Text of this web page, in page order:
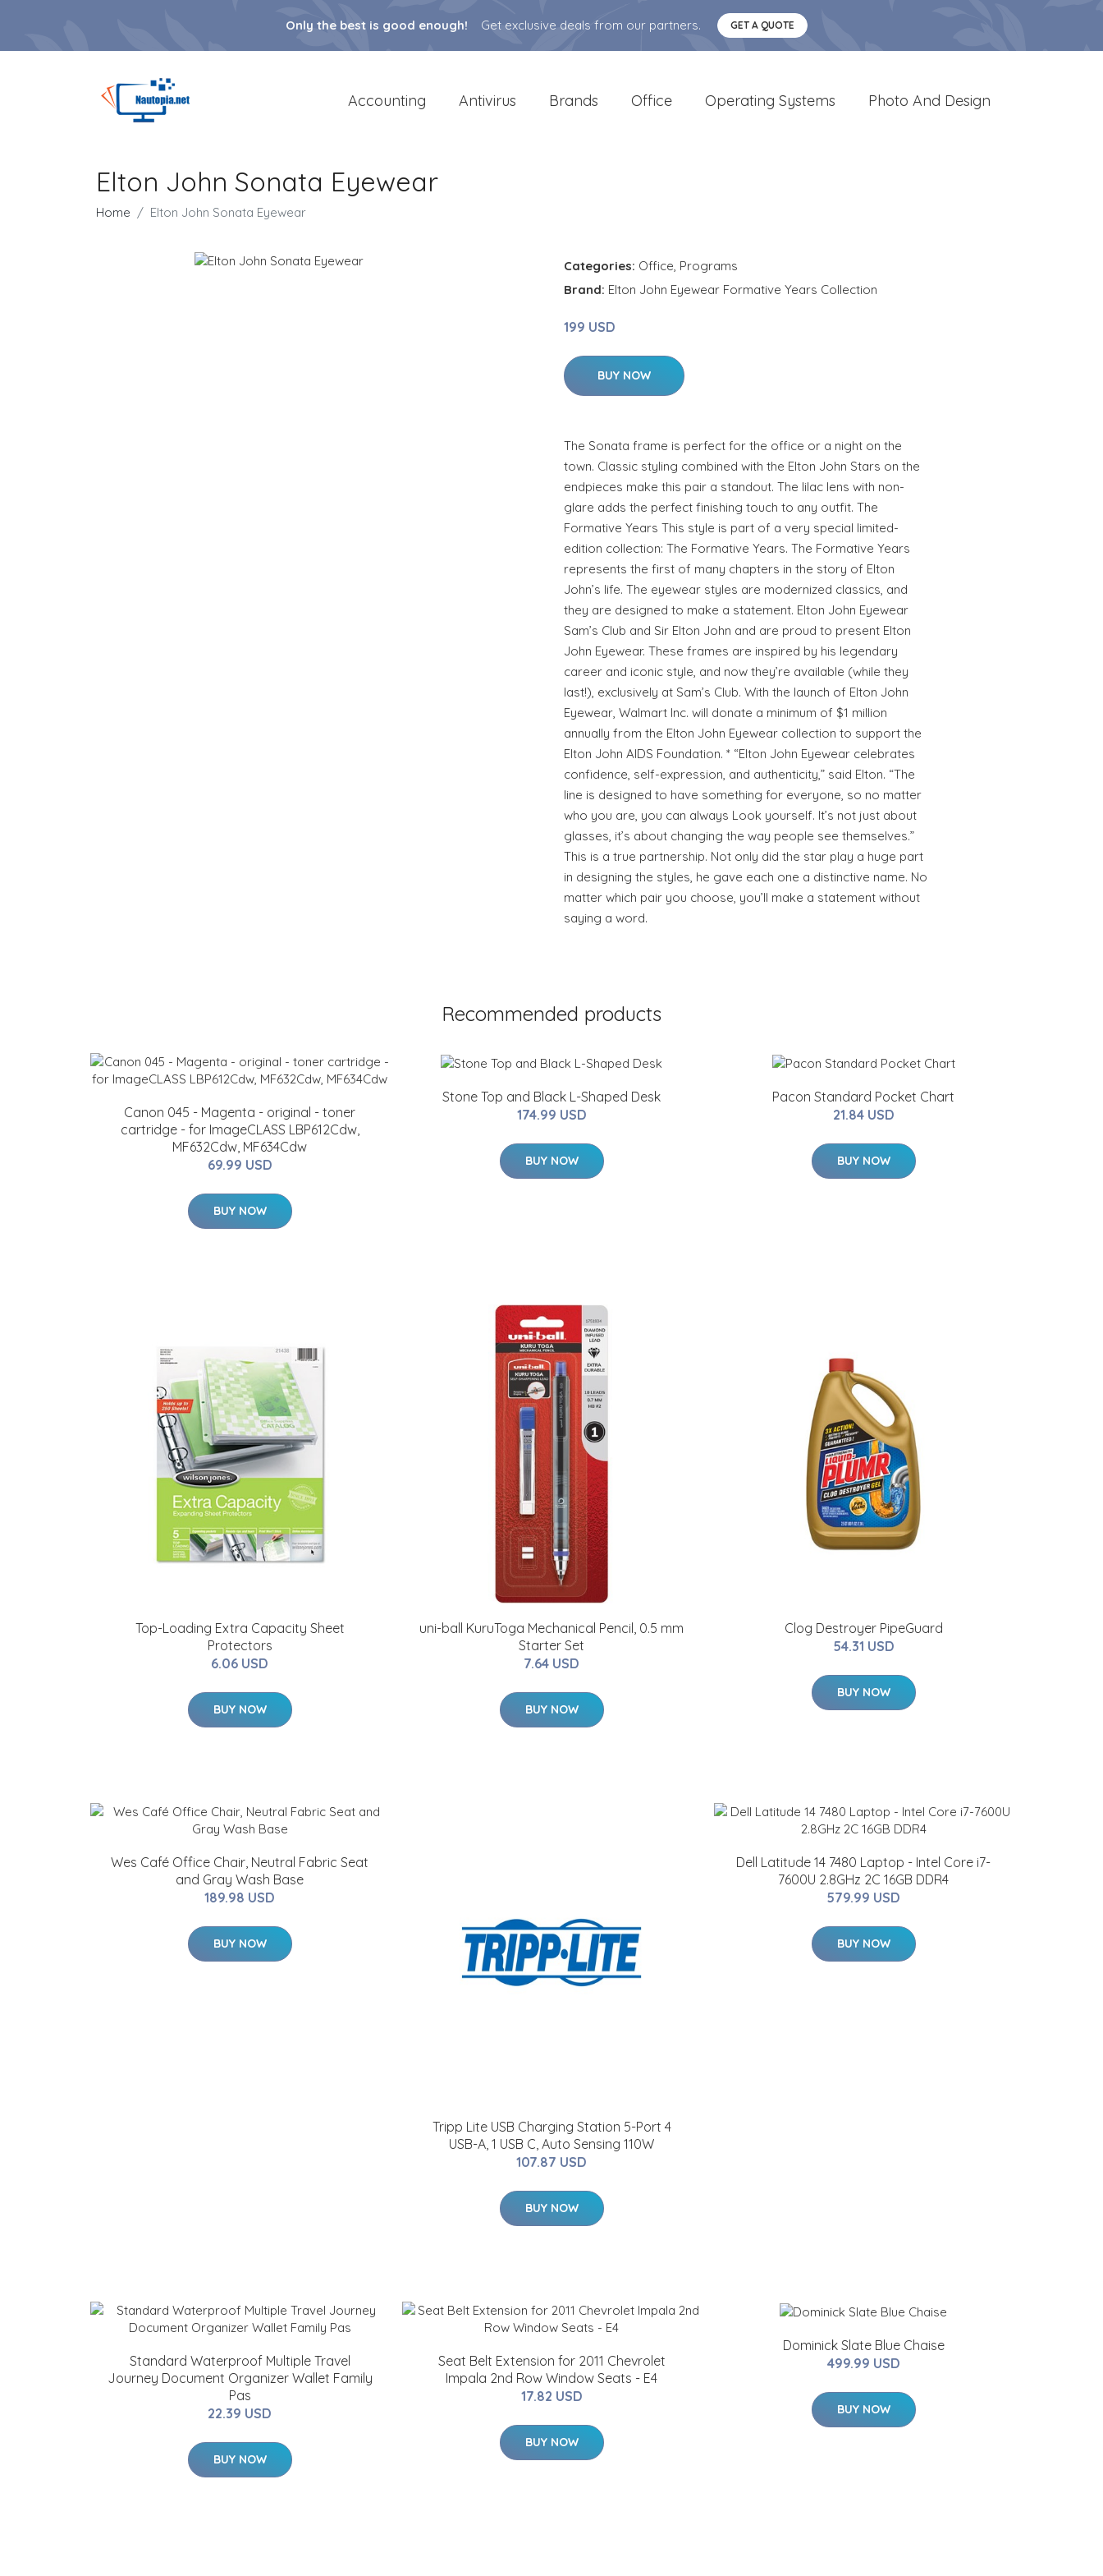
Only the best is good enough! Get exclusive deals from our partners. GET A QUOTE
Accounting Antivirus Brands Office Operating Systems Photo And Design
Elton John Sonata Eyewear
Home Elton John Sonata Eyewear
Categories: Office, Programs
Brand: Elton John Eyewear Formative Years Collection
199 USD
BUY NOW
The Sonata frame is perfect for the office or a night on the
town. Classic styling combined with the Elton John Stars on the
endpieces make this pair a standout. The lilac lens with non-
glare adds the perfect finishing touch to any outfit. The
Formative Years This style is part of a very special limited-
edition collection: The Formative Years. The Formative Years
represents the first of many chapters in the story of Elton
John’s life. The eyewear styles are modernized classics, and
they are designed to make a statement. Elton John Eyewear
Sam’s Club and Sir Elton John and are proud to present Elton
John Eyewear. These frames are inspired by his legendary
career and iconic style, and now they’re available (while they
last!), exclusively at Sam’s Club. With the launch of Elton John
Eyewear, Walmart Inc. will donate a minimum of $1 million
annually from the Elton John Eyewear collection to support the
Elton John AIDS Foundation. * “Elton John Eyewear celebrates
confidence, self-expression, and authenticity,” said Elton. “The
line is designed to have something for everyone, so no matter
who you are, you can always Look yourself. It’s not just about
glasses, it’s about changing the way people see themselves.”
This is a true partnership. Not only did the star play a huge part
in designing the styles, he gave each one a distinctive name. No
matter which pair you choose, you’ll make a statement without
saying a word.
Recommended products
Canon 045 - Magenta - original - toner
cartridge - for ImageCLASS LBP612Cdw,
MF632Cdw, MF634Cdw
69.99 USD
BUY NOW
Stone Top and Black L-Shaped Desk
174.99 USD
BUY NOW
Pacon Standard Pocket Chart
21.84 USD
BUY NOW
Top-Loading Extra Capacity Sheet
Protectors
6.06 USD
BUY NOW
uni-ball KuruToga Mechanical Pencil, 0.5 mm
Starter Set
7.64 USD
BUY NOW
Clog Destroyer PipeGuard
54.31 USD
BUY NOW
Wes Café Office Chair, Neutral Fabric Seat
and Gray Wash Base
189.98 USD
BUY NOW
Tripp Lite USB Charging Station 5-Port 4
USB-A, 1 USB C, Auto Sensing 110W
107.87 USD
BUY NOW
Dell Latitude 14 7480 Laptop - Intel Core i7-
7600U 2.8GHz 2C 16GB DDR4
579.99 USD
BUY NOW
Standard Waterproof Multiple Travel
Journey Document Organizer Wallet Family
Pas
22.39 USD
BUY NOW
Seat Belt Extension for 2011 Chevrolet
Impala 2nd Row Window Seats - E4
17.82 USD
BUY NOW
Dominick Slate Blue Chaise
499.99 USD
BUY NOW